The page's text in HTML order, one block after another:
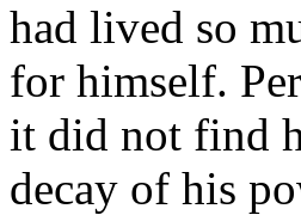
had lived so
for himself.
it did not find
decay of his